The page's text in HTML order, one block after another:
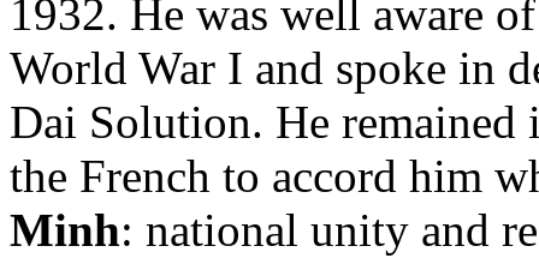
1932. He was well aware
World War I and spoke in
Dai Solution. He
the French to accord him
Minh: national unity and